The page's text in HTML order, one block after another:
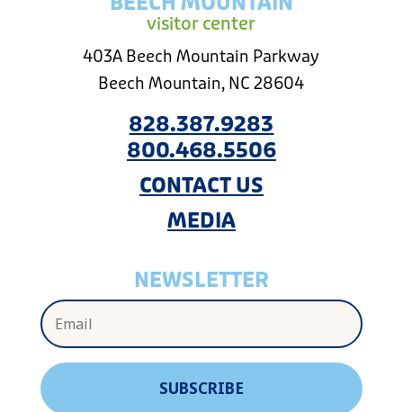
visitor center
403A Beech Mountain Parkway
Beech Mountain, NC 28604
828.387.9283
800.468.5506
CONTACT US
MEDIA
NEWSLETTER